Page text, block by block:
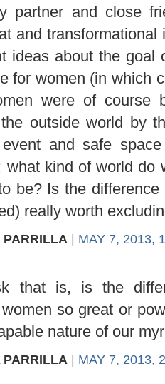
partner and close
and
ideas about the
for women (in which
were of course
outside world by
and safe
what kind of world
be? Is the
really worth
PARRILLA MAY 7, 2013,
that is, is the
so great or
nature of our
PARRILLA MAY 7, 2013,